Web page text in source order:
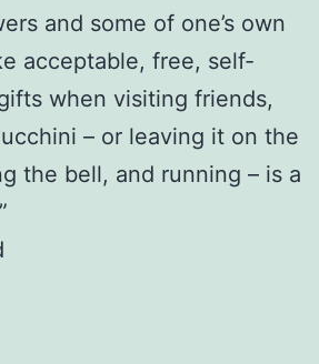
and some of one’s own
acceptable, free, self-
when visiting friends,
– or leaving it on the
the bell, and running – is a